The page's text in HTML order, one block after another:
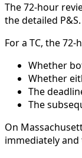
The 72-hour
the detailed
For a TC, the
Whether
Whether
The
The
On
immediately